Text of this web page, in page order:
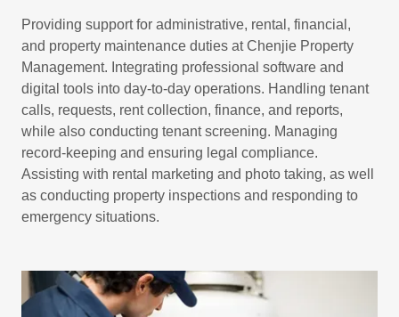
Providing support for administrative, rental, financial,
and property maintenance duties at Chenjie Property
Management. Integrating professional software and
digital tools into day-to-day operations. Handling tenant
calls, requests, rent collection, finance, and reports,
while also conducting tenant screening. Managing
record-keeping and ensuring legal compliance.
Assisting with rental marketing and photo taking, as well
as conducting property inspections and responding to
emergency situations.